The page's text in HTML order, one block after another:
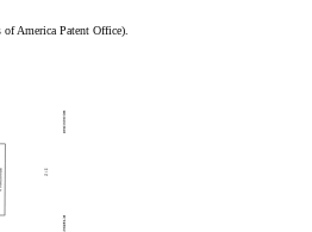
of America Patent Office)